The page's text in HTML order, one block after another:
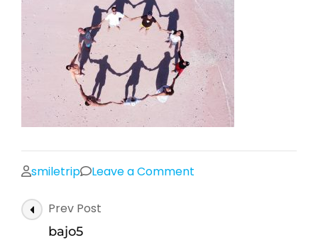
smiletrip Leave a Comment
Post
Navigation
Prev Post
bajo5